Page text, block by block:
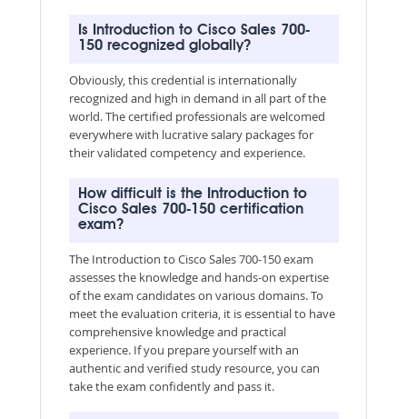
Is Introduction to Cisco Sales 700-
150 recognized globally?
Obviously, this credential is internationally
recognized and high in demand in all part of the
world. The certified professionals are welcomed
everywhere with lucrative salary packages for
their validated competency and experience.
How difficult is the Introduction to
Cisco Sales 700-150 certification
exam?
The Introduction to Cisco Sales 700-150 exam
assesses the knowledge and hands-on expertise
of the exam candidates on various domains. To
meet the evaluation criteria, it is essential to have
comprehensive knowledge and practical
experience. If you prepare yourself with an
authentic and verified study resource, you can
take the exam confidently and pass it.